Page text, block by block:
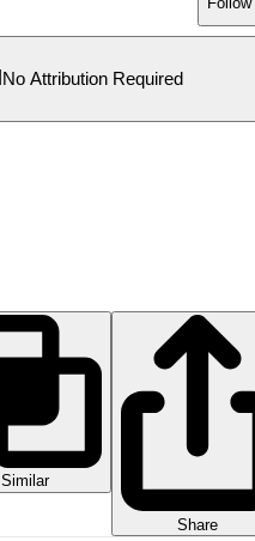
No Attribution Required
Similar
Share